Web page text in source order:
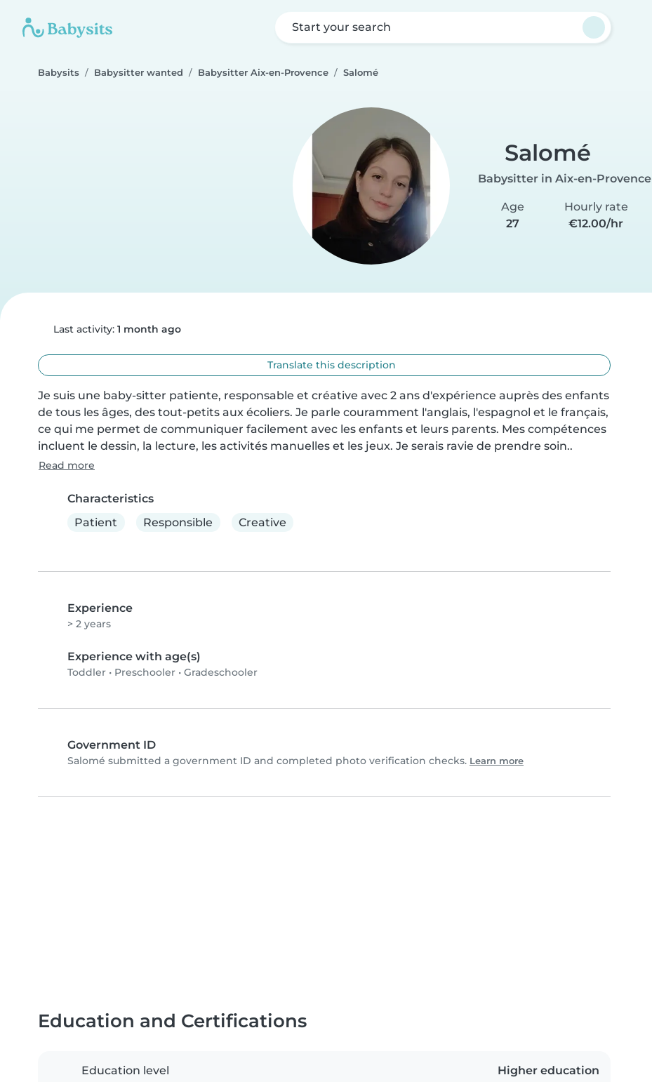
Start your search
Babysits Babysitter wanted Babysitter Aix-en-Provence Salomé
Salomé
Babysitter in Aix-en-Provence
Age
27
Hourly rate
€12.00/hr
Last activity: 1 month ago
Translate this description
Je suis une baby-sitter patiente, responsable et créative avec 2 ans d'expérience auprès des enfants
de tous les âges, des tout-petits aux écoliers. Je parle couramment l'anglais, l'espagnol et le français,
ce qui me permet de communiquer facilement avec les enfants et leurs parents. Mes compétences
incluent le dessin, la lecture, les activités manuelles et les jeux. Je serais ravie de prendre soin..
Read more
Characteristics
Patient
Responsible Creative
Experience
> 2 years
Experience with age(s)
Toddler • Preschooler • Gradeschooler
Government ID
Salomé submitted a government ID and completed photo verification checks. Learn more
Education and Certifications
Education level Higher education